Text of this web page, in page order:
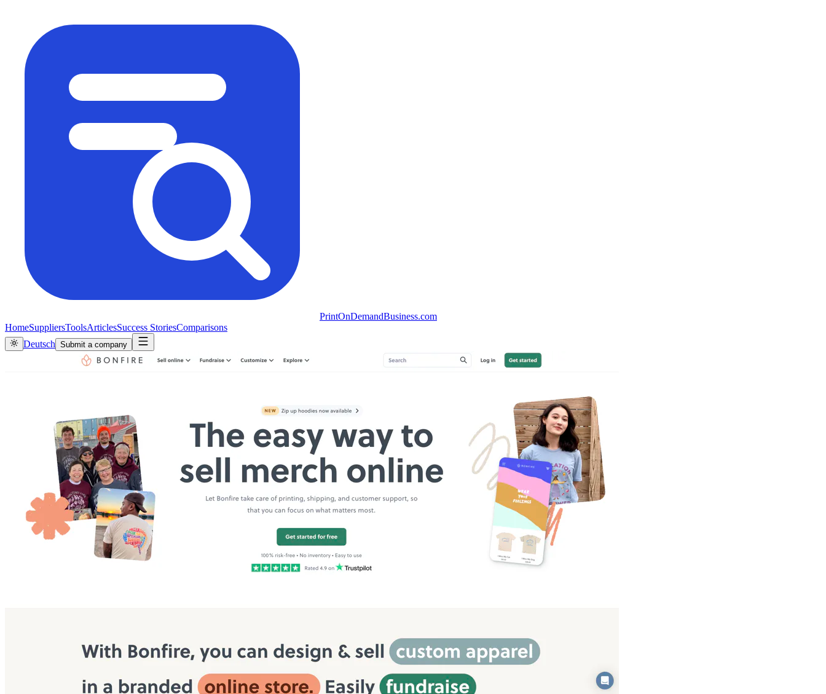
PrintOnDemandBusiness.com
HomeSuppliersToolsArticlesSuccess StoriesComparisons
Deutsch Submit a company